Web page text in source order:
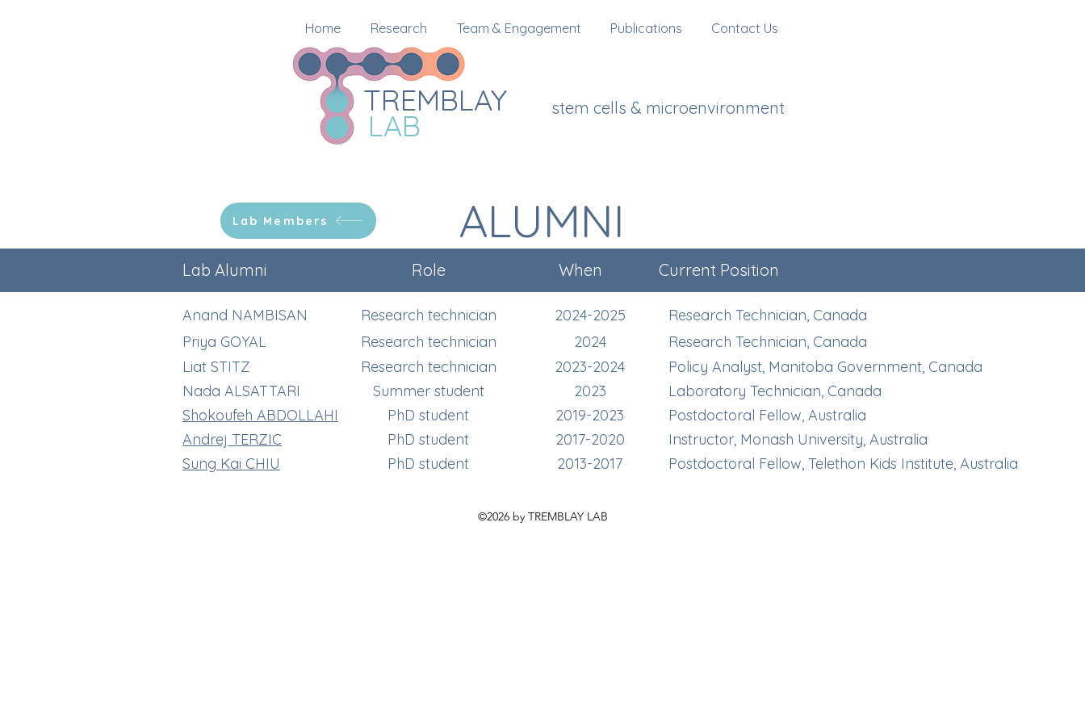
Home Research Team & Engagement Publications Contact Us
stem cells & microenvironment
TREMBLAY
LAB
ALUMNI
Lab Members
Lab Alumni Role When Current Position
Anand NAMBISAN Research technician 2024-2025
Research Technician, Canada
Priya GOYAL
Research technician 2024
Research Technician, Canada
Liat STITZ
Research technician 2023-2024
Policy Analyst, Manitoba Government, Canada
Nada ALSATTARI
Summer student 2023
Laboratory Technician, Canada
Shokoufeh ABDOLLAHI
PhD student 2019-2023
Postdoctoral Fellow, Australia
Andrej TERZIC
PhD student 2017-2020
Instructor, Monash University, Australia
Sung Kai CHIU
PhD student 2013-2017 Postdoctoral Fellow, Telethon Kids Institute, Australia
©2026 by TREMBLAY LAB